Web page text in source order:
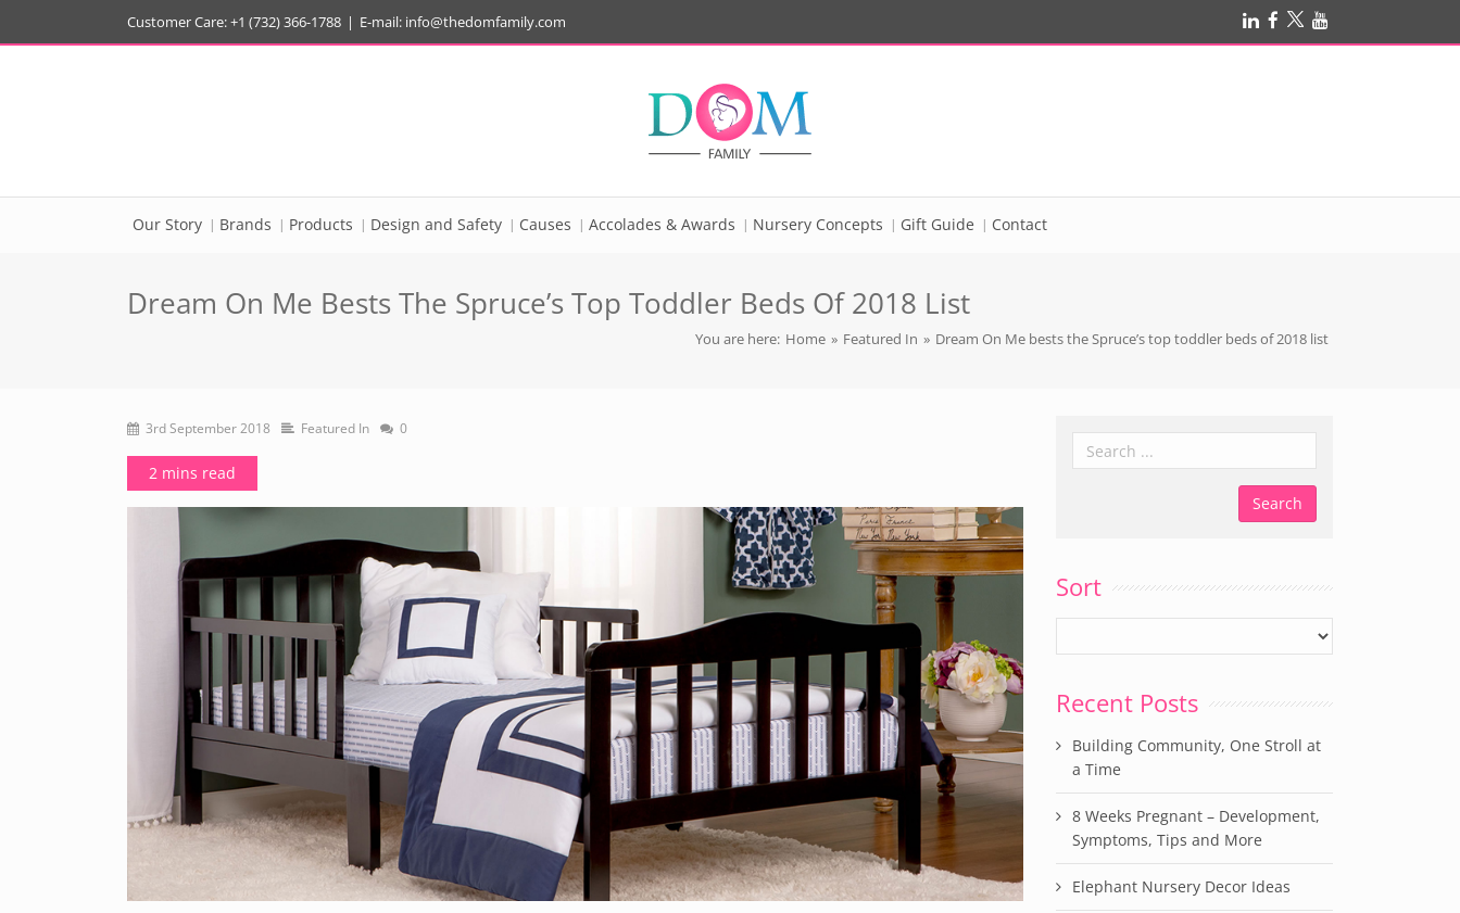
Customer Care: +1 (732) 366-1788 | E-mail: info@thedomfamily.com
Our Story Brands Products Design and Safety Causes Accolades & Awards Nursery Concepts Gift Guide Contact
Dream On Me Bests The Spruce’s Top Toddler Beds Of 2018 List
You are here: Home » Featured In » Dream On Me bests the Spruce’s top toddler beds of 2018 list
3rd September 2018 Featured In 0
2 mins read
Sort
Recent Posts
Building Community, One Stroll at
a Time
8 Weeks Pregnant – Development,
Symptoms, Tips and More
Elephant Nursery Decor Ideas